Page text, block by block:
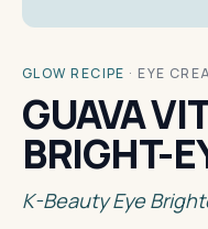
GLOW RECIPE · EYE
GUAVA
BRIGHT-
K-Beauty Eye